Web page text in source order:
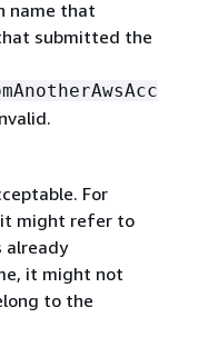
name that
submitted the
For
it might refer to
already
it might not
to the